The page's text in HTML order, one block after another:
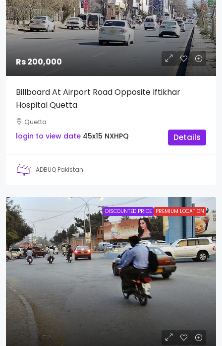
Rs 200,000
Billboard At Airport Road Opposite Iftikhar
Hospital Quetta
Quetta
login to view date 45x15 NXHPQ Details
ADBUQ Pakistan
DISCOUNTED PRICE PREMIUM LOCATION